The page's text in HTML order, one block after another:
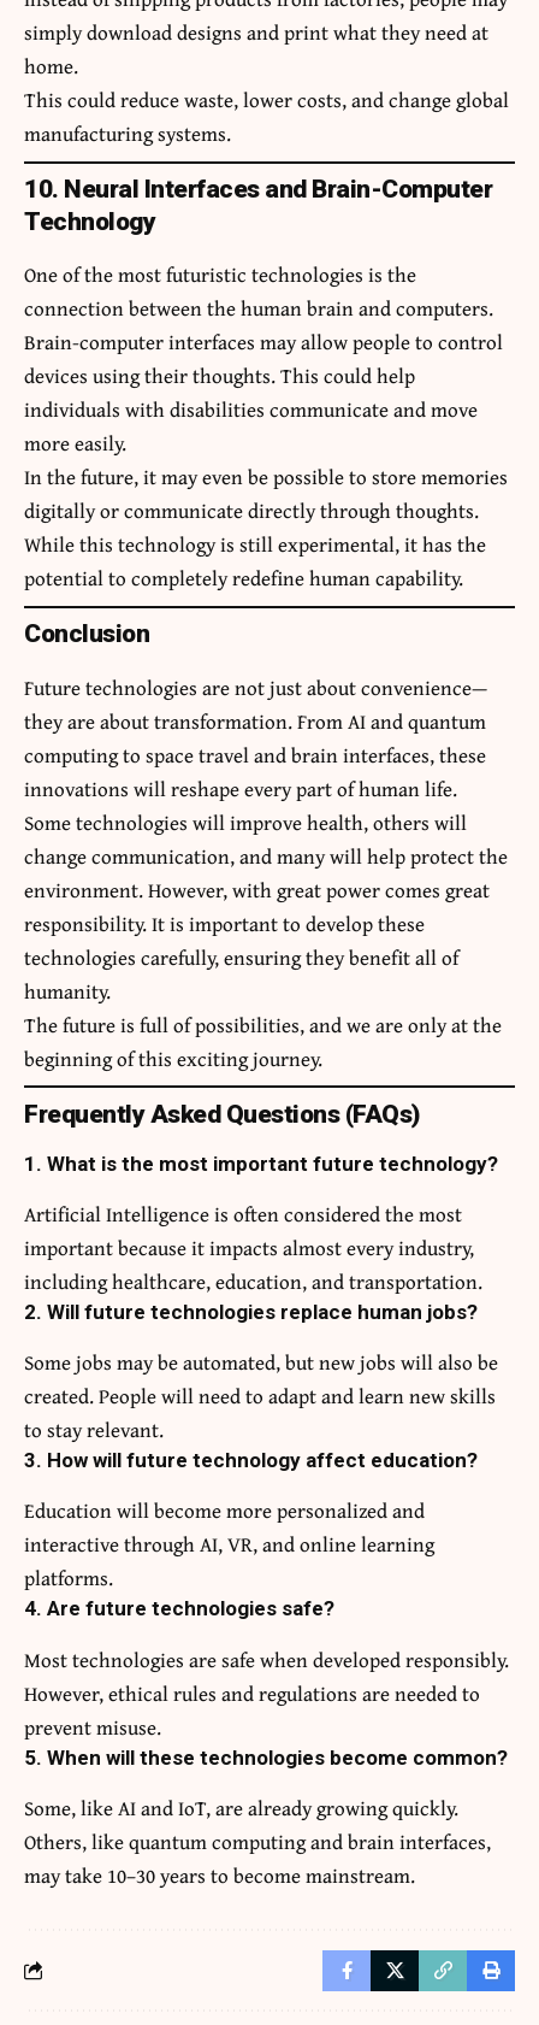
simply download designs and print what they need at
home.
This could reduce waste, lower costs, and change global
manufacturing systems.
10. Neural Interfaces and Brain-Computer
Technology
One of the most futuristic technologies is the
connection between the human brain and computers.
Brain-computer interfaces may allow people to control
devices using their thoughts. This could help
individuals with disabilities communicate and move
more easily.
In the future, it may even be possible to store memories
digitally or communicate directly through thoughts.
While this technology is still experimental, it has the
potential to completely redefine human capability.
Conclusion
Future technologies are not just about convenience—
they are about transformation. From AI and quantum
computing to space travel and brain interfaces, these
innovations will reshape every part of human life.
Some technologies will improve health, others will
change communication, and many will help protect the
environment. However, with great power comes great
responsibility. It is important to develop these
technologies carefully, ensuring they benefit all of
humanity.
The future is full of possibilities, and we are only at the
beginning of this exciting journey.
Frequently Asked Questions (FAQs)
1. What is the most important future technology?
Artificial Intelligence is often considered the most
important because it impacts almost every industry,
including healthcare, education, and transportation.
2. Will future technologies replace human jobs?
Some jobs may be automated, but new jobs will also be
created. People will need to adapt and learn new skills
to stay relevant.
3. How will future technology affect education?
Education will become more personalized and
interactive through AI, VR, and online learning
platforms.
4. Are future technologies safe?
Most technologies are safe when developed responsibly.
However, ethical rules and regulations are needed to
prevent misuse.
5. When will these technologies become common?
Some, like AI and IoT, are already growing quickly.
Others, like quantum computing and brain interfaces,
may take 10–30 years to become mainstream.